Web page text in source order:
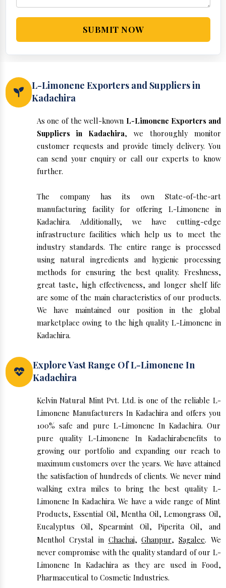
SUBMIT NOW
L-Limonene Exporters and Suppliers in
Kadachira
As one of the well-known L-Limonene Exporters and
Suppliers in Kadachira, we thoroughly monitor
customer requests and provide timely delivery. You
can send your enquiry or call our experts to know
further.
The company has its own State-of-the-art
manufacturing facility for offering L-Limonene in
Kadachira. Additionally, we have cutting-edge
infrastructure facilities which help us to meet the
industry standards. The entire range is processed
using natural ingredients and hygienic processing
methods for ensuring the best quality. Freshness,
great taste, high effectiveness, and longer shelf life
are some of the main characteristics of our products.
We have maintained our position in the global
marketplace owing to the high quality L-Limonene in
Kadachira.
Explore Vast Range Of L-Limonene In
Kadachira
Kelvin Natural Mint Pvt. Ltd. is one of the reliable L-
Limonene Manufacturers In Kadachira and offers you
100% safe and pure L-Limonene In Kadachira. Our
pure quality L-Limonene In Kadachirabenefits to
growing our portfolio and expanding our reach to
maximum customers over the years. We have attained
the satisfaction of hundreds of clients. We never mind
walking extra miles to bring the best quality L-
Limonene In Kadachira. We have a wide range of Mint
Products, Essential Oil, Mentha Oil, Lemongrass Oil,
Eucalyptus Oil, Spearmint Oil, Piperita Oil, and
Menthol Crystal in Chachai,Ghanpur, Sagalee. We
never compromise with the quality standard of our L-
Limonene In Kadachira as they are used in Food,
Pharmaceutical to Cosmetic Industries.